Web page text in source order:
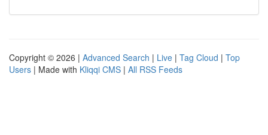
Copyright © 2026 | Advanced Search | Live | Tag Cloud | Top
Users | Made with Kliqqi CMS | All RSS Feeds